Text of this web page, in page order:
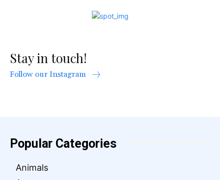
Stay in touch!
Follow our Instagram
Popular Categories
Animals